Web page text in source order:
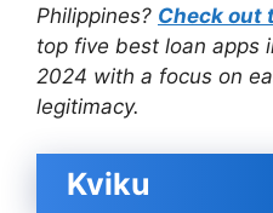
Philippines? Check out
top five best loan apps
2024 with a focus on
legitimacy.
Kviku